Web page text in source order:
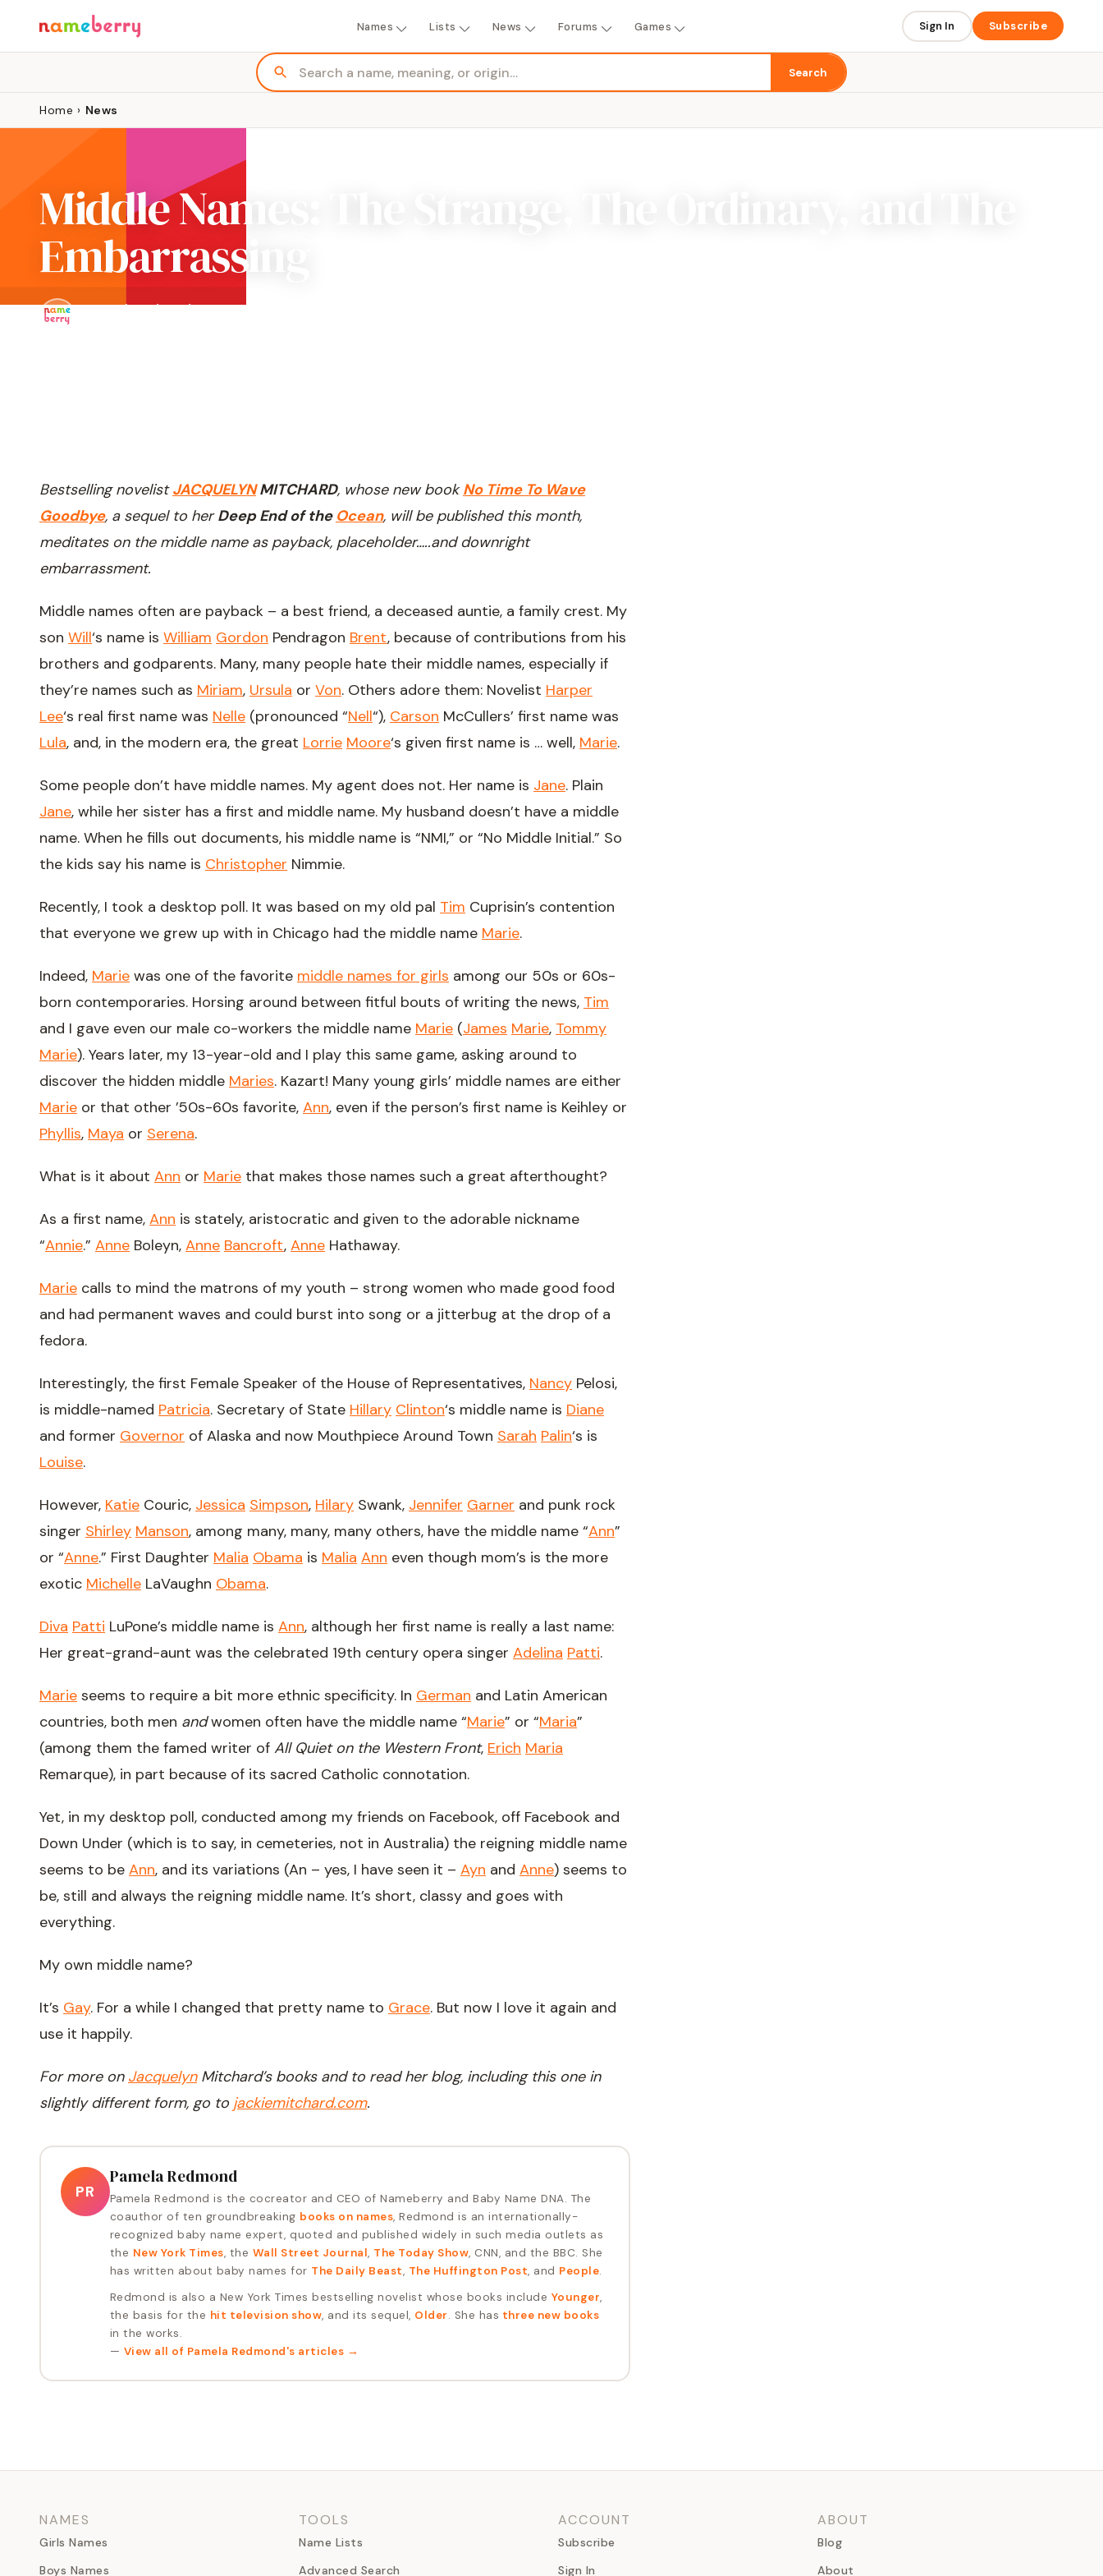
Names Lists News Forums Games Sign In Subscribe
Search
Home › News
Middle Names: The Strange, The Ordinary, and The
Embarrassing
ByPamela Redmond
Bestselling novelistJACQUELYNMITCHARD, whose new bookNo Time To Wave
Goodbye, a sequel to herDeep End of the Ocean, will be published this month,
meditates on the middle name as payback, placeholder…..and downright
embarrassment.
Middle names often are payback – a best friend, a deceased auntie, a family crest. My
son Will‘s name is William Gordon Pendragon Brent, because of contributions from his
brothers and godparents. Many, many people hate their middle names, especially if
they’re names such as Miriam, Ursula or Von. Others adore them: Novelist Harper
Lee‘s real first name was Nelle (pronounced “Nell“), Carson McCullers’ first name was
Lula, and, in the modern era, the great Lorrie Moore‘s given first name is … well, Marie.
Some people don’t have middle names. My agent does not. Her name is Jane. Plain
Jane, while her sister has a first and middle name. My husband doesn’t have a middle
name. When he fills out documents, his middle name is “NMI,” or “No Middle Initial.” So
the kids say his name is Christopher Nimmie.
Recently, I took a desktop poll. It was based on my old pal Tim Cuprisin’s contention
that everyone we grew up with in Chicago had the middle name Marie.
Indeed, Marie was one of the favorite middle names for girls among our 50s or 60s-
born contemporaries. Horsing around between fitful bouts of writing the news, Tim
and I gave even our male co-workers the middle name Marie (James Marie, Tommy
Marie). Years later, my 13-year-old and I play this same game, asking around to
discover the hidden middle Maries. Kazart! Many young girls’ middle names are either
Marie or that other ’50s-60s favorite, Ann, even if the person’s first name is Keihley or
Phyllis, Maya or Serena.
What is it about Ann or Marie that makes those names such a great afterthought?
As a first name, Ann is stately, aristocratic and given to the adorable nickname
“Annie.” Anne Boleyn, Anne Bancroft, Anne Hathaway.
Marie calls to mind the matrons of my youth – strong women who made good food
and had permanent waves and could burst into song or a jitterbug at the drop of a
fedora.
Interestingly, the first Female Speaker of the House of Representatives, Nancy Pelosi,
is middle-named Patricia. Secretary of State Hillary Clinton‘s middle name is Diane
and former Governor of Alaska and now Mouthpiece Around Town Sarah Palin‘s is
Louise.
However, Katie Couric, Jessica Simpson, Hilary Swank, Jennifer Garner and punk rock
singer Shirley Manson, among many, many, many others, have the middle name “Ann”
or “Anne.” First Daughter Malia Obama is Malia Ann even though mom’s is the more
exotic Michelle LaVaughn Obama.
Diva Patti LuPone’s middle name is Ann, although her first name is really a last name:
Her great-grand-aunt was the celebrated 19th century opera singer Adelina Patti.
Marie seems to require a bit more ethnic specificity. In German and Latin American
countries, both men andwomen often have the middle name “Marie” or “Maria”
(among them the famed writer of All Quiet on the Western Front, Erich Maria
Remarque), in part because of its sacred Catholic connotation.
Yet, in my desktop poll, conducted among my friends on Facebook, off Facebook and
Down Under (which is to say, in cemeteries, not in Australia) the reigning middle name
seems to be Ann, and its variations (An – yes, I have seen it – Ayn and Anne) seems to
be, still and always the reigning middle name. It’s short, classy and goes with
everything.
My own middle name?
It’s Gay. For a while I changed that pretty name to Grace. But now I love it again and
use it happily.
For more on JacquelynMitchard’s books and to read her blog, including this one in
slightly different form, go to jackiemitchard.com.
PR
Pamela Redmond
Pamela Redmond is the cocreator and CEO of Nameberry and Baby Name DNA. The
coauthor of ten groundbreaking books on names, Redmond is an internationally-
recognized baby name expert, quoted and published widely in such media outlets as
the New York Times, the Wall Street Journal, The Today Show, CNN, and the BBC. She
has written about baby names for The Daily Beast, The Huffington Post, and People.
Redmond is also a New York Times bestselling novelist whose books include Younger,
the basis for the hit television show, and its sequel, Older. She has three new books
in the works.
— View all of Pamela Redmond's articles →
NAMES
Girls Names
Boys Names
TOOLS
Name Lists
Advanced Search
ACCOUNT
Subscribe
Sign In
ABOUT
Blog
About